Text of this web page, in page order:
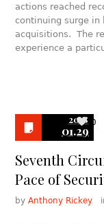
actions reached
continuing surge in
acquisitions. The
experience a
2018
01.29
0
Seventh
Pace of
byAnthony Rickey